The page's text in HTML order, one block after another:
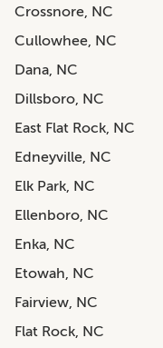
Crossnore, NC
Cullowhee, NC
Dana, NC
Dillsboro, NC
East Flat Rock, NC
Edneyville, NC
Elk Park, NC
Ellenboro, NC
Enka, NC
Etowah, NC
Fairview, NC
Flat Rock, NC